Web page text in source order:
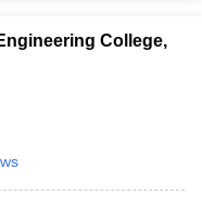
College,